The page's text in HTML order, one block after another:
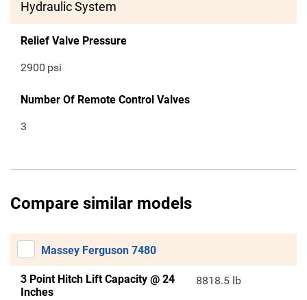
Hydraulic System
Relief Valve Pressure
2900 psi
Number Of Remote Control Valves
3
Compare similar models
Massey Ferguson 7480
3 Point Hitch Lift Capacity @ 24
Inches
8818.5 lb